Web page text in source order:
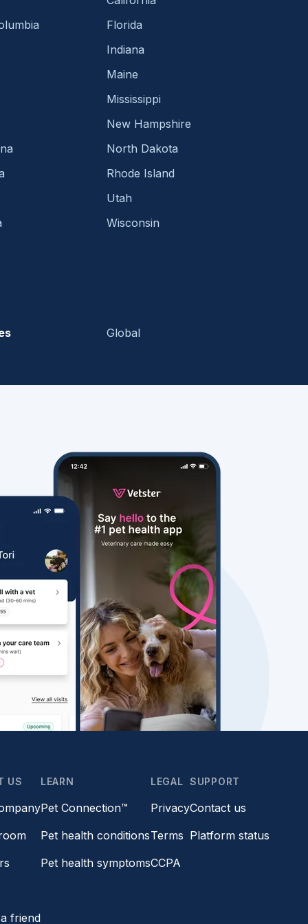
Florida
Indiana
Maine
Mississippi
New Hampshire
North Dakota
Rhode Island
Utah
Wisconsin
Global
US
friend
LEARN
Pet Connection™
Pet health conditions
Pet health symptoms
LEGAL
Privacy
Terms
CCPA
SUPPORT
Contact us
Platform status